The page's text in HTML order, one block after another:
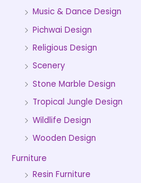
Music & Dance Design
Pichwai Design
Religious Design
Scenery
Stone Marble Design
Tropical Jungle Design
Wildlife Design
Wooden Design
Furniture
Resin Furniture